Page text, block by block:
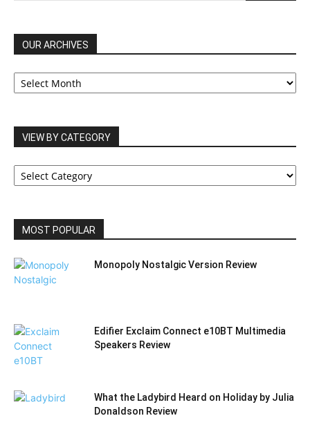
OUR ARCHIVES
OUR
ARCHIVES
VIEW BY CATEGORY
VIEW
BY
MOST POPULAR
Monopoly Nostalgic Version Review
Edifier Exclaim Connect e10BT Multimedia
Speakers Review
What the Ladybird Heard on Holiday by Julia
Donaldson Review